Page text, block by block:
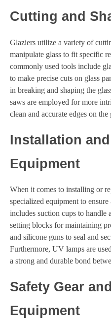
Cutting and
Glaziers utilize a variety of
manipulate glass to fit specific
commonly used tools include
to make precise cuts on glass
in breaking and shaping the
saws are employed for more
clean and accurate edges on the
Installation
Equipment
When it comes to installing or
specialized equipment to
includes suction cups to handle
setting blocks for maintaining
and silicone guns to seal and
Furthermore, UV lamps are
a strong and durable bond
Safety Gear
Equipment